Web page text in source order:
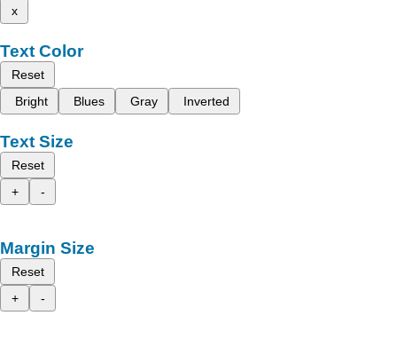
x
Text Color
Reset
Bright
Blues Gray Inverted
Text Size
Reset
+
-
Margin Size
Reset
+
-